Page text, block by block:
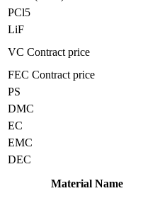
PCl5
LiF
VC Contract price
FEC Contract price
PS
DMC
EC
EMC
DEC
Material Name